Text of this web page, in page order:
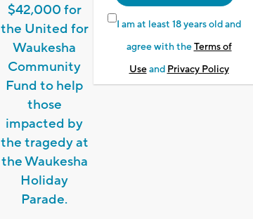
$42,000 for
the United for
Waukesha
Community
Fund to help
those
impacted by
the tragedy at
the Waukesha
Holiday
Parade.
I am at least 18 years old and
agree with theTerms of
Useand Privacy Policy